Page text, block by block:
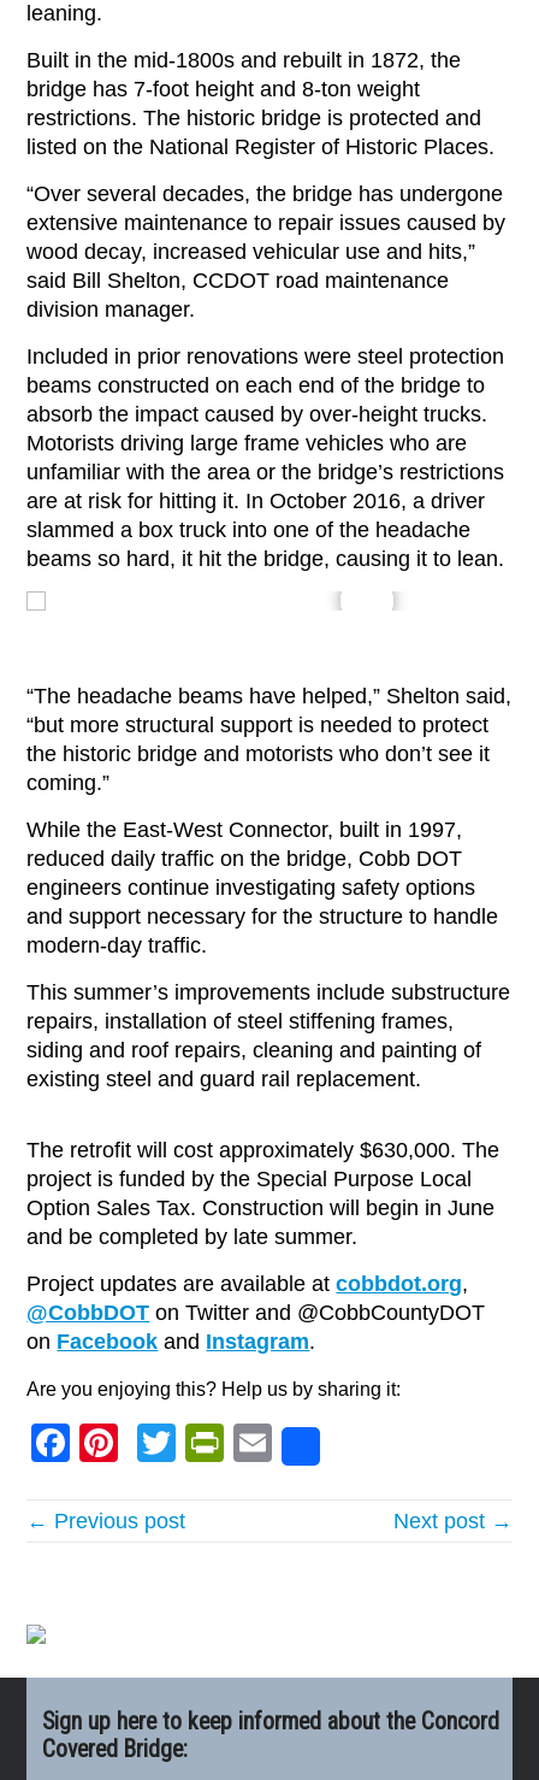
leaning.
Built in the mid-1800s and rebuilt in 1872, the
bridge has 7-foot height and 8-ton weight
restrictions. The historic bridge is protected and
listed on the National Register of Historic Places.
“Over several decades, the bridge has undergone
extensive maintenance to repair issues caused by
wood decay, increased vehicular use and hits,”
said Bill Shelton, CCDOT road maintenance
division manager.
Included in prior renovations were steel protection
beams constructed on each end of the bridge to
absorb the impact caused by over-height trucks.
Motorists driving large frame vehicles who are
unfamiliar with the area or the bridge’s restrictions
are at risk for hitting it. In October 2016, a driver
slammed a box truck into one of the headache
beams so hard, it hit the bridge, causing it to lean.
“The headache beams have helped,” Shelton said,
“but more structural support is needed to protect
the historic bridge and motorists who don’t see it
coming.”
While the East-West Connector, built in 1997,
reduced daily traffic on the bridge, Cobb DOT
engineers continue investigating safety options
and support necessary for the structure to handle
modern-day traffic.
This summer’s improvements include substructure
repairs, installation of steel stiffening frames,
siding and roof repairs, cleaning and painting of
existing steel and guard rail replacement.
The retrofit will cost approximately $630,000. The
project is funded by the Special Purpose Local
Option Sales Tax. Construction will begin in June
and be completed by late summer.
Project updates are available atcobbdot.org,
@CobbDOT on Twitter and @CobbCountyDOT
on Facebook and Instagram.
Are you enjoying this? Help us by sharing it:
Facebook
Pinterest
TwitterPrintFriendly
Email
← Previous post Next post →
Sign up here to keep informed about the Concord
Covered Bridge: